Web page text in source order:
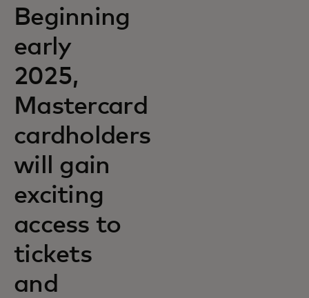
Beginning
early
2025,
Mastercard
cardholders
will gain
exciting
access to
tickets
and